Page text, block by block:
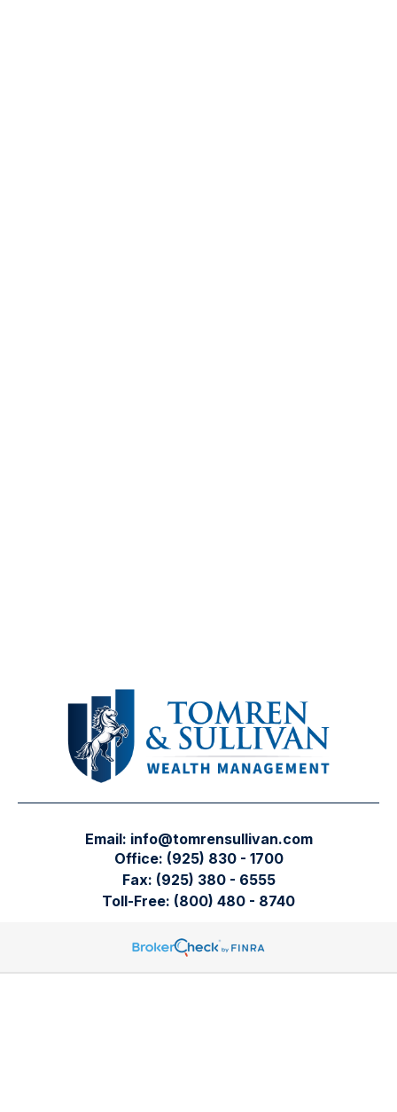
Email: info@tomrensullivan.com
Office: (925) 830 - 1700
Fax: (925) 380 - 6555
Toll-Free: (800) 480 - 8740